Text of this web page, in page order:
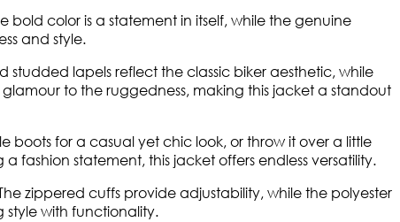
bold color is a statement in itself, while the genuine
and style.
studded lapels reflect the classic biker aesthetic, while
to the ruggedness, making this jacket a standout
boots for a casual yet chic look, or throw it over a little
fashion statement, this jacket offers endless versatility.
zippered cuffs provide adjustability, while the polyester
style with functionality.